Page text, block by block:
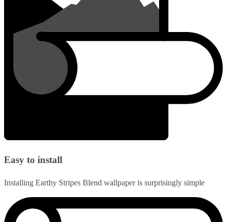
Easy to install
Installing Earthy Stripes Blend wallpaper is surprisingly simple